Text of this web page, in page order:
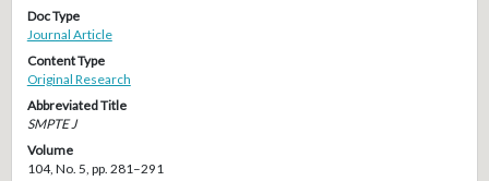
Doc Type
Journal Article
Content Type
Original Research
Abbreviated Title
SMPTE J
Volume
104, No. 5, pp. 281–291